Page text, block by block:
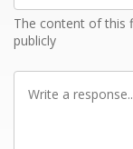
The content of this
publicly
Write